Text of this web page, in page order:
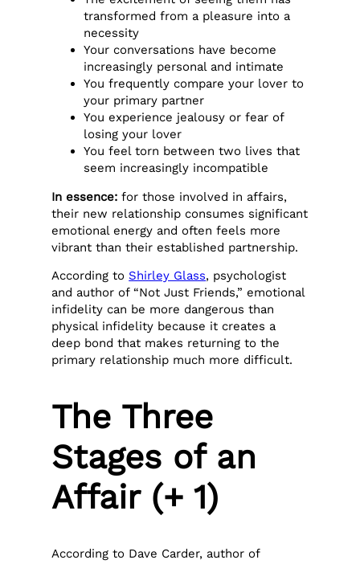
transformed from a pleasure into a
necessity
Your conversations have become
increasingly personal and intimate
You frequently compare your lover to
your primary partner
You experience jealousy or fear of
losing your lover
You feel torn between two lives that
seem increasingly incompatible
In essence: for those involved in affairs,
their new relationship consumes significant
emotional energy and often feels more
vibrant than their established partnership.
According to Shirley Glass, psychologist
and author of “Not Just Friends,” emotional
infidelity can be more dangerous than
physical infidelity because it creates a
deep bond that makes returning to the
primary relationship much more difficult.
The Three
Stages of an
Affair (+ 1)
According to Dave Carder, author of